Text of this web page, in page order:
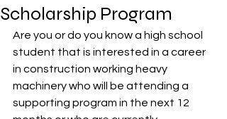
Scholarship Program
Are you or do you know a high school
student that is interested in a career
in construction working heavy
machinery who will be attending a
supporting program in the next 12